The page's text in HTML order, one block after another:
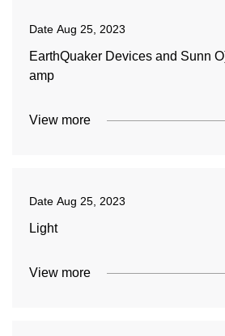
Date Aug 25, 2023
EarthQuaker Devices and Sunn
amp
View more
Date Aug 25, 2023
Light
View more